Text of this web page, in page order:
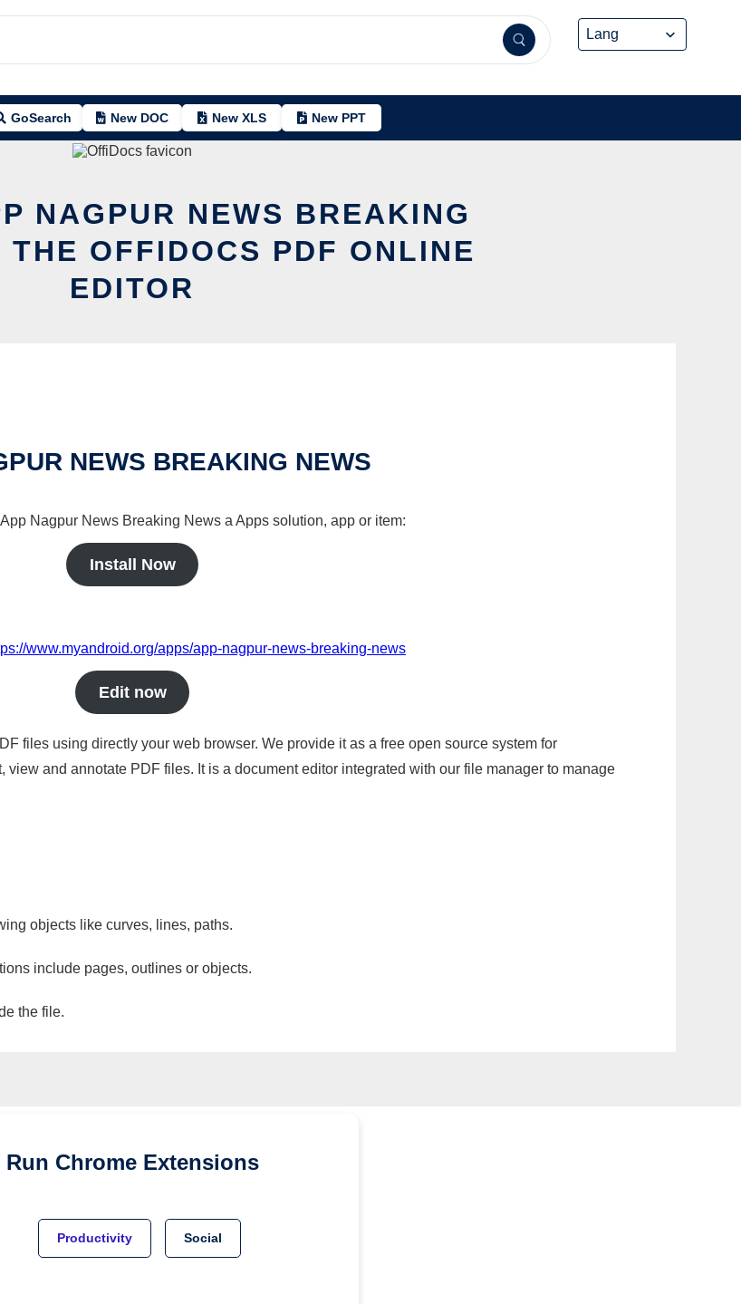
GoSearch New DOC New XLS New PPT
NAGPUR NEWS BREAKING
THE OFFIDOCS PDF ONLINE
EDITOR
NEWS BREAKING NEWS
Nagpur News Breaking News a Apps solution, app or item:
Install Now
www.myandroid.org/apps/app-nagpur-news-breaking-news
Edit now
files using directly your web browser. We provide it as a free open source system for
and annotate PDF files. It is a document editor integrated with our file manager to manage
objects like curves, lines, paths.
include pages, outlines or objects.
the file.
Run Chrome Extensions
Productivity Social